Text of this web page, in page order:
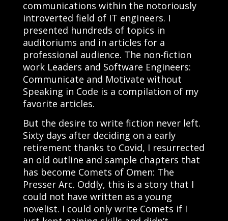
communications within the notoriously
introverted field of IT engineers. I
presented hundreds of topics in
auditoriums and in articles for a
professional audience. The non-fiction
work Leaders and Software Engineers:
Communicate and Motivate without
Speaking in Code is a compilation of my
favorite articles.
But the desire to write fiction never left.
Sixty days after deciding on a early
retirement thanks to Covid, I resurrected
an old outline and sample chapters that
has become Comets of Omen: The
Presser Arc. Oddly, this is a story that I
could not have written as a young
novelist. I could only write Comets if I